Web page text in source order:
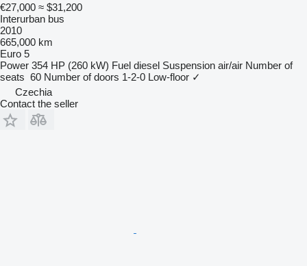
€27,000 ≈ $31,200
Interurban bus
2010
665,000 km
Euro 5
Power 354 HP (260 kW) Fuel diesel Suspension air/air Number of
seats 60 Number of doors 1-2-0 Low-floor ✓
Czechia
Contact the seller